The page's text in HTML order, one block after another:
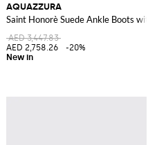
a Mid Heel
AQUAZZURA
Saint Honorè Suede Ankle Boots with
AED 3,447.83
AED 2,758.26
-20%